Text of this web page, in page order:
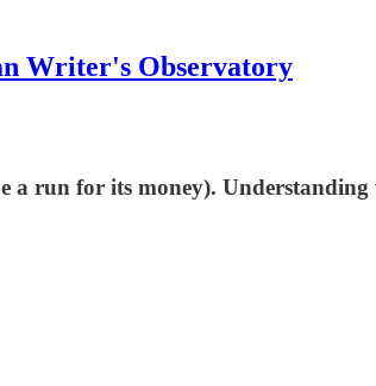
Writer's Observatory
run for its money). Understanding